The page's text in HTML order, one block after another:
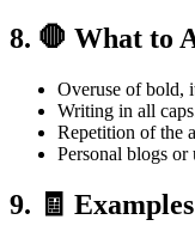
8. 🛑 What to
Overuse of bold,
Writing in all
Repetition of the
Personal blogs or
9. 🧾 Examples